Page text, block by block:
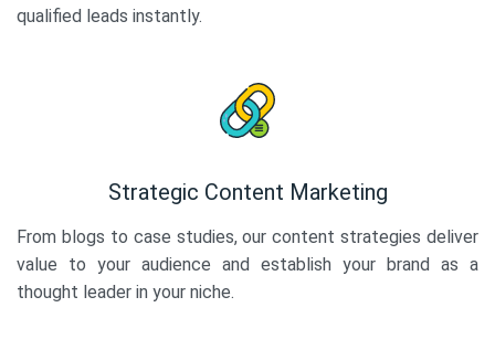
qualified leads instantly.
Strategic Content Marketing
From blogs to case studies, our content strategies deliver
value to your audience and establish your brand as a
thought leader in your niche.